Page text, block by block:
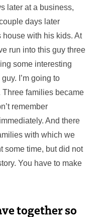
later at a business,
days later
house with his kids. At
run into this guy three
some interesting
I’m going to
families became
remember
And there
with which we
some time, but did not
You have to make
together so